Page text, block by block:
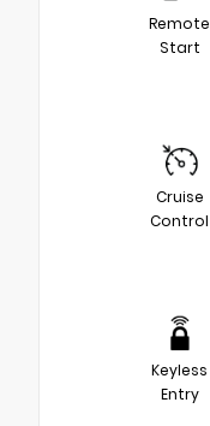
Remote
Start
Cruise
Control
Keyless
Entry